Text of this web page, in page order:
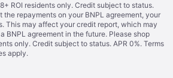
ROI residents only. Credit subject to status.
the repayments on your BNPL agreement, your
This may affect your credit report, which may
BNPL agreement in the future. Please shop
only. Credit subject to status. APR 0%. Terms
apply.